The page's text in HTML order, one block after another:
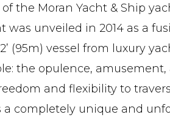
the Moran Yacht & Ship
was unveiled in 2014 as a
(95m) vessel from luxury
the opulence, amusement,
and flexibility to
a completely unique and